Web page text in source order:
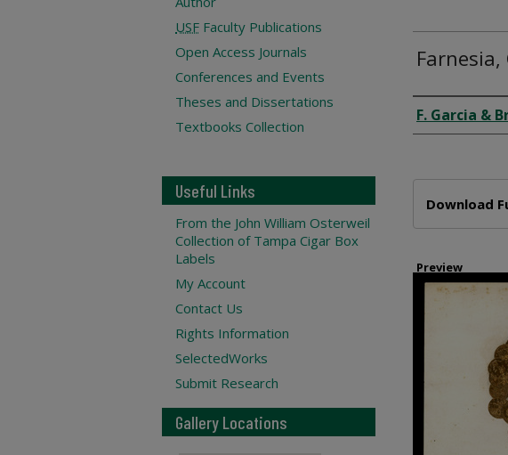
Farnesia,
Creator
F. Garcia &
Download
Preview
USF Faculty Publications
Open Access Journals
Conferences and Events
Theses and Dissertations
Textbooks Collection
Useful Links
From the John William Osterweil
Collection of Tampa Cigar Box
Labels
My Account
Contact Us
Rights Information
SelectedWorks
Submit Research
Gallery Locations